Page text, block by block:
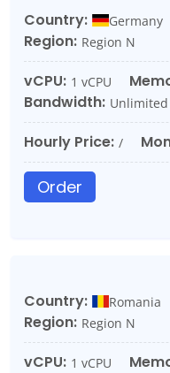
Country: Germany
Region: Region N
vCPU: 1 vCPU
Bandwidth: Unlimited
Hourly Price: /
Order
Country: Romania
Region: Region N
vCPU: 1 vCPU